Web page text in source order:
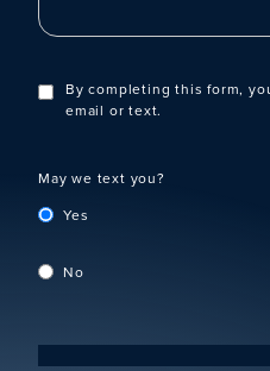
By completing this form,
email or text.
May we text you?
Yes
No